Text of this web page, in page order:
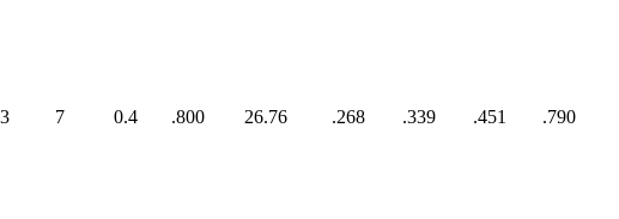
7 0.4 .800 26.76 .268 .339 .451 .790